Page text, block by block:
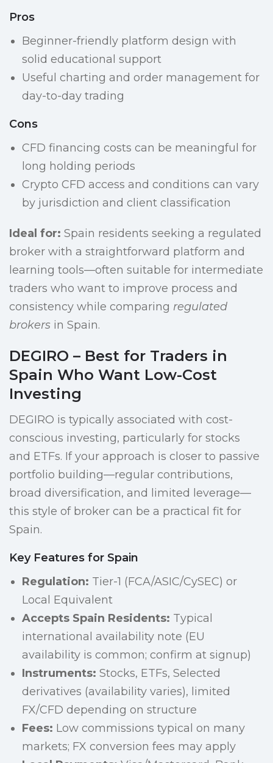
Pros
Beginner-friendly platform design with
solid educational support
Useful charting and order management for
day-to-day trading
Cons
CFD financing costs can be meaningful for
long holding periods
Crypto CFD access and conditions can vary
by jurisdiction and client classification
Ideal for: Spain residents seeking a regulated
broker with a straightforward platform and
learning tools—often suitable for intermediate
traders who want to improve process and
consistency while comparing regulated
brokers in Spain.
DEGIRO – Best for Traders in
Spain Who Want Low-Cost
Investing
DEGIRO is typically associated with cost-
conscious investing, particularly for stocks
and ETFs. If your approach is closer to passive
portfolio building—regular contributions,
broad diversification, and limited leverage—
this style of broker can be a practical fit for
Spain.
Key Features for Spain
Regulation: Tier-1 (FCA/ASIC/CySEC) or
Local Equivalent
Accepts Spain Residents: Typical
international availability note (EU
availability is common; confirm at signup)
Instruments: Stocks, ETFs, Selected
derivatives (availability varies), limited
FX/CFD depending on structure
Fees: Low commissions typical on many
markets; FX conversion fees may apply